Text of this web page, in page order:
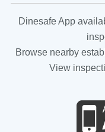
Dinesafe App
Browse nearby
View